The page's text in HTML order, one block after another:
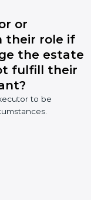
or
their role if
the estate
fulfill their
to be